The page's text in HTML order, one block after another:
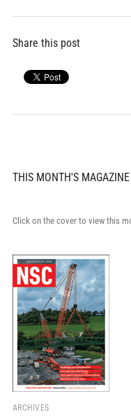
Share this post
THIS MONTH'S MAGAZINE
Click on the cover to view this
ARCHIVES